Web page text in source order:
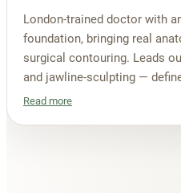
London-trained doctor with
foundation, bringing real
surgical contouring. Leads
and jawline-sculpting —
Read more